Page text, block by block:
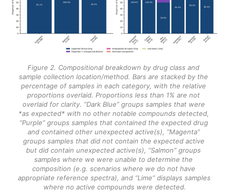
Figure 2. Compositional breakdown by drug class and
sample collection location/method. Bars are stacked by the
percentage of samples in each category, with the relative
proportions overlaid. Proportions less than 1% are not
overlaid for clarity. “Dark Blue” groups samples that were
*as expected* with no other notable compounds detected,
“Purple” groups samples that contained the expected drug
and contained other unexpected active(s), “Magenta”
groups samples that did not contain the expected active
but did contain unexpected active(s), “Salmon” groups
samples where we were unable to determine the
composition (e.g. scenarios where we do not have
appropriate reference spectra), and “Lime” displays samples
where no active compounds were detected.